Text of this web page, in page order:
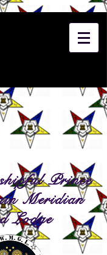
Prince
Meridian
Lodge